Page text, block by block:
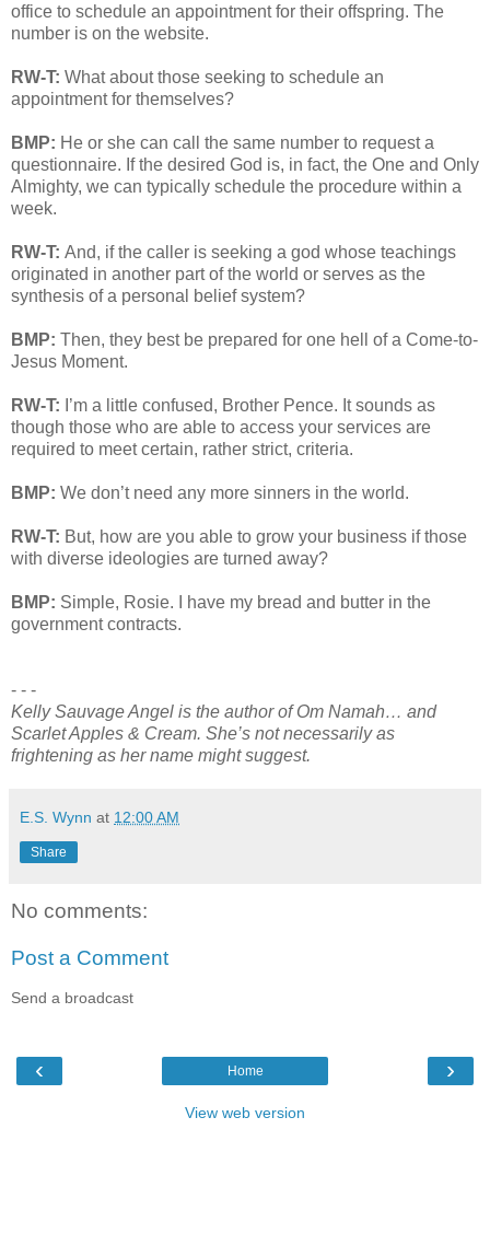
office to schedule an appointment for their offspring. The
number is on the website.
RW-T: What about those seeking to schedule an
appointment for themselves?
BMP: He or she can call the same number to request a
questionnaire. If the desired God is, in fact, the One and Only
Almighty, we can typically schedule the procedure within a
week.
RW-T: And, if the caller is seeking a god whose teachings
originated in another part of the world or serves as the
synthesis of a personal belief system?
BMP: Then, they best be prepared for one hell of a Come-to-
Jesus Moment.
RW-T: I’m a little confused, Brother Pence. It sounds as
though those who are able to access your services are
required to meet certain, rather strict, criteria.
BMP: We don’t need any more sinners in the world.
RW-T: But, how are you able to grow your business if those
with diverse ideologies are turned away?
BMP: Simple, Rosie. I have my bread and butter in the
government contracts.
- - -
Kelly Sauvage Angel is the author of Om Namah… and
Scarlet Apples & Cream. She’s not necessarily as
frightening as her name might suggest.
E.S. Wynn at 12:00 AM
Share
No comments:
Post a Comment
Send a broadcast
‹ ›
Home
View web version